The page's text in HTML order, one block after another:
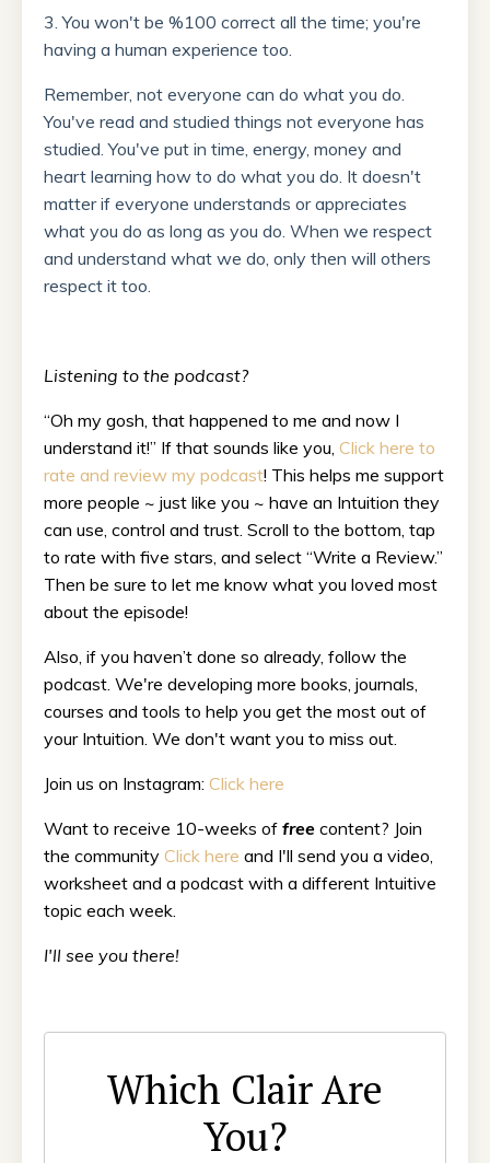
3. You won't be %100 correct all the time; you're
having a human experience too.
Remember, not everyone can do what you do.
You've read and studied things not everyone has
studied. You've put in time, energy, money and
heart learning how to do what you do. It doesn't
matter if everyone understands or appreciates
what you do as long as you do. When we respect
and understand what we do, only then will others
respect it too.
Listening to the podcast?
“Oh my gosh, that happened to me and now I
understand it!” If that sounds like you, Click here to
rate and review my podcast! This helps me support
more people ~ just like you ~ have an Intuition they
can use, control and trust. Scroll to the bottom, tap
to rate with five stars, and select “Write a Review.”
Then be sure to let me know what you loved most
about the episode!
Also, if you haven’t done so already, follow the
podcast. We're developing more books, journals,
courses and tools to help you get the most out of
your Intuition. We don't want you to miss out.
Join us on Instagram: Click here
Want to receive 10-weeks of free content? Join
the community Click here and I'll send you a video,
worksheet and a podcast with a different Intuitive
topic each week.
I'll see you there!
Which Clair Are
You?